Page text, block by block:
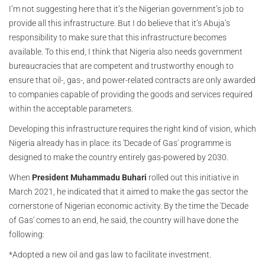
I’m not suggesting here that it’s the Nigerian government’s job to
provide all this infrastructure. But I do believe that it’s Abuja’s
responsibility to make sure that this infrastructure becomes
available. To this end, I think that Nigeria also needs government
bureaucracies that are competent and trustworthy enough to
ensure that oil-, gas-, and power-related contracts are only awarded
to companies capable of providing the goods and services required
within the acceptable parameters.
Developing this infrastructure requires the right kind of vision, which
Nigeria already has in place: its 'Decade of Gas' programme is
designed to make the country entirely gas-powered by 2030.
When President Muhammadu Buhari rolled out this initiative in
March 2021, he indicated that it aimed to make the gas sector the
cornerstone of Nigerian economic activity. By the time the 'Decade
of Gas' comes to an end, he said, the country will have done the
following:
*Adopted a new oil and gas law to facilitate investment.